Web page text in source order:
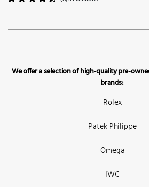
We offer a selection of high-quality pre-
brands:
Rolex
Patek Philippe
Omega
IWC